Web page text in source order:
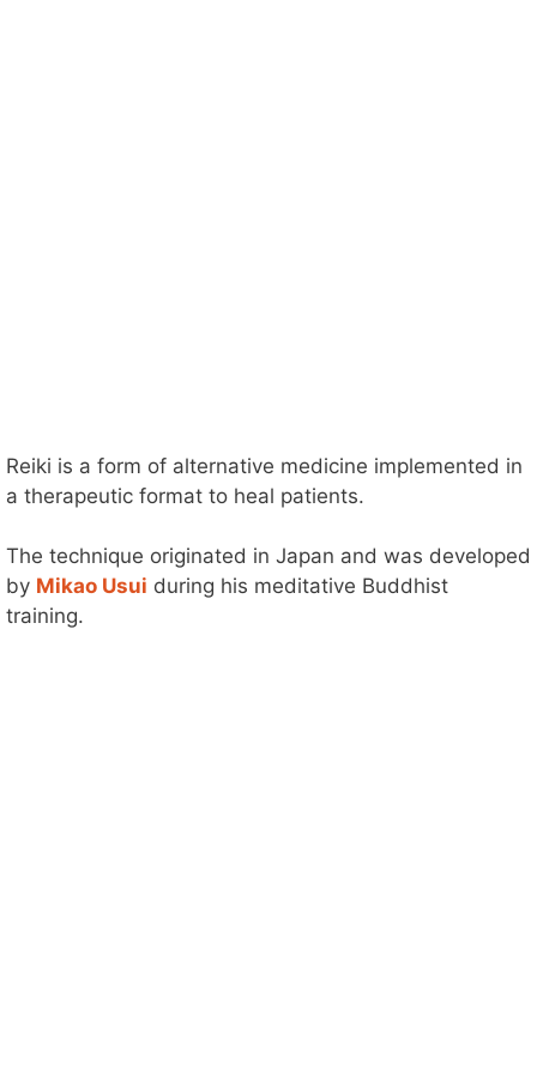
Reiki is a form of alternative medicine implemented in
a therapeutic format to heal patients.
The technique originated in Japan and was developed
by Mikao Usui during his meditative Buddhist
training.